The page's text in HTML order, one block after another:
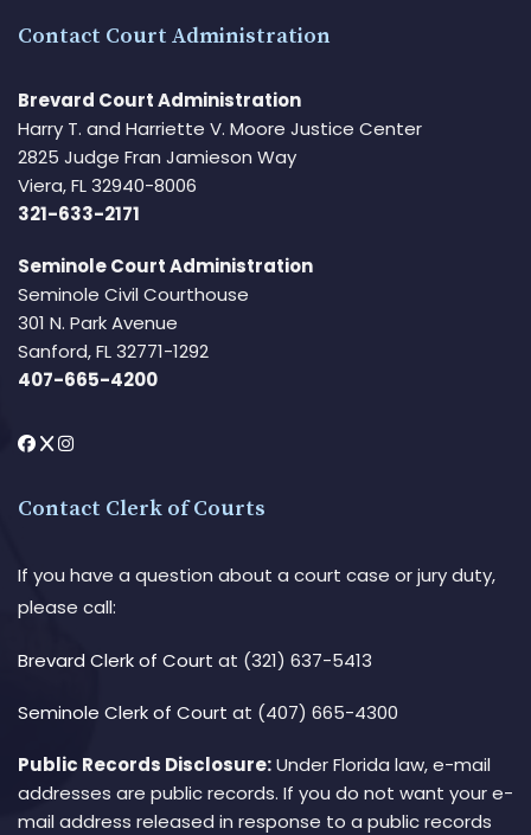
Contact Court Administration
Brevard Court Administration
Harry T. and Harriette V. Moore Justice Center
2825 Judge Fran Jamieson Way
Viera, FL 32940-8006
321-633-2171
Seminole Court Administration
Seminole Civil Courthouse
301 N. Park Avenue
Sanford, FL 32771-1292
407-665-4200
Contact Clerk of Courts
If you have a question about a court case or jury duty,
please call:
Brevard Clerk of Court at (321) 637-5413
Seminole Clerk of Court at (407) 665-4300
Public Records Disclosure:Under Florida law, e-mail
addresses are public records. If you do not want your e-
mail address released in response to a public records